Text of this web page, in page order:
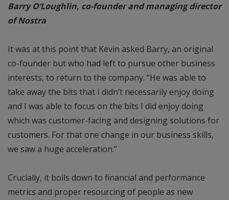
Barry O’Loughlin, co-founder and managing director
of Nostra
It was at this point that Kevin asked Barry, an original
co-founder but who had left to pursue other business
interests, to return to the company. “He was able to
take away the bits that I didn’t necessarily enjoy doing
and I was able to focus on the bits I did enjoy doing
which was customer-facing and designing solutions for
customers. For that one change in our business skills,
we saw a huge acceleration.”
Crucially, it boils down to financial and performance
metrics and proper resourcing of people as new